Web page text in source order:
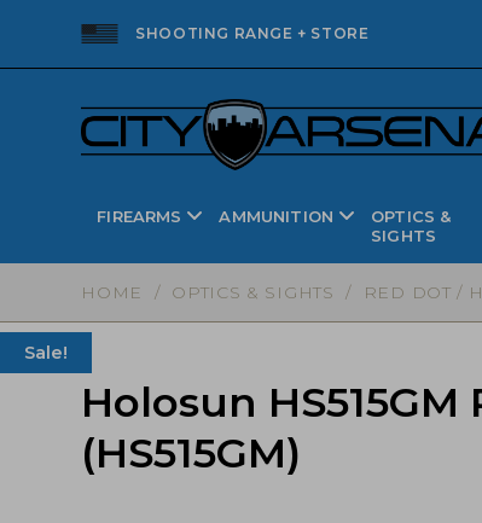
SHOOTING RANGE + STORE
FIREARMS AMMUNITION
OPTICS &
SIGHTS
HOME / OPTICS & SIGHTS / RED DOT /
Holosun
(HS515GM)
Sale!